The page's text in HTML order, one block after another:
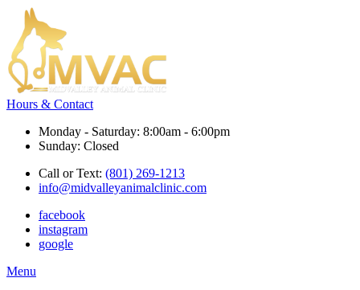
Hours & Contact
Monday - Saturday: 8:00am - 6:00pm
Sunday: Closed
Call or Text: (801) 269-1213
info@midvalleyanimalclinic.com
facebook
instagram
google
Main
Menu